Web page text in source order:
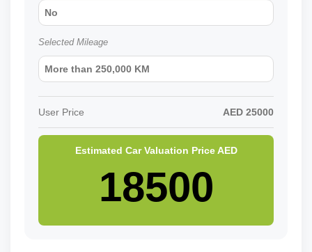
No
Selected Mileage
More than 250,000 KM
User Price AED 25000
Estimated Car Valuation PriceAED